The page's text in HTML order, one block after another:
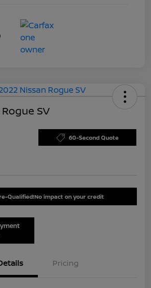
SV
60-Second Quote
Qualified!No impact on your credit
Pricing